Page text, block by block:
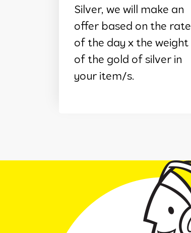
Silver, we will make an
offer based on the rate
of the day x the weight
of the gold of silver in
your item/s.